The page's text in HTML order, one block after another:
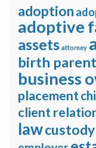
adoption
adoptive
assets attorney
birth parent
business
placement
client
lawcustody